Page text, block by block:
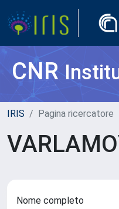
CNR
IRIS Pagina ricercatore
Nome completo